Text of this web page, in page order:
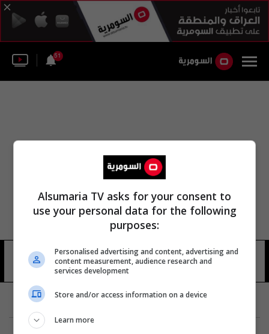
51
مكتب مكافحة الإجرام بشركة العامل
21 شوهد
Alsumaria TV asks for your consent to
use your personal data for the following
purposes:
Personalised advertising and content, advertising and
content measurement, audience research and
services development
Store and/or access information on a device
Learn more